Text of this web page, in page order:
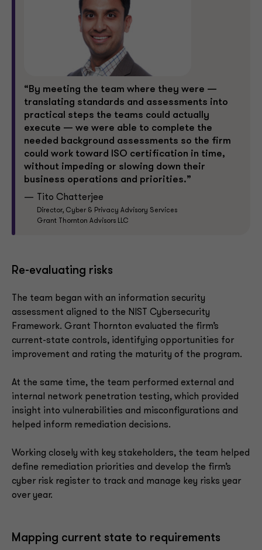
“By meeting the team where they were —
translating standards and assessments into
practical steps the teams could actually
execute — we were able to complete the
needed background assessments so the firm
could work toward ISO certification in time,
without impeding or slowing down their
business operations and priorities.”
Tito Chatterjee
Director, Cyber & Privacy Advisory Services
Grant Thornton Advisors LLC
Re-evaluating risks
The team began with an information security
assessment aligned to the NIST Cybersecurity
Framework. Grant Thornton evaluated the firm’s
current-state controls, identifying opportunities for
improvement and rating the maturity of the program.
At the same time, the team performed external and
internal network penetration testing, which provided
insight into vulnerabilities and misconfigurations and
helped inform remediation decisions.
Working closely with key stakeholders, the team helped
define remediation priorities and develop the firm’s
cyber risk register to track and manage key risks year
over year.
Mapping current state to requirements